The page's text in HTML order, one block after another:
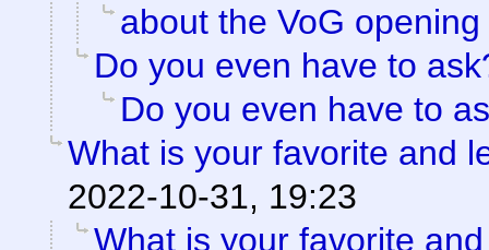
about the VoG opening
Do you even have to
Do you even have to
What is your favorite and
2022-10-31, 19:23
What is your favorite